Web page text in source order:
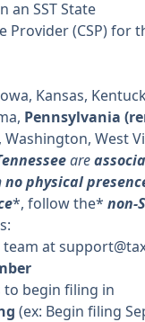
an SST State
Provider (CSP) for
Kansas,
Pennsylvania
West
are
no physical
*, follow the* non-
team at
to begin filing in
(ex: Begin filing